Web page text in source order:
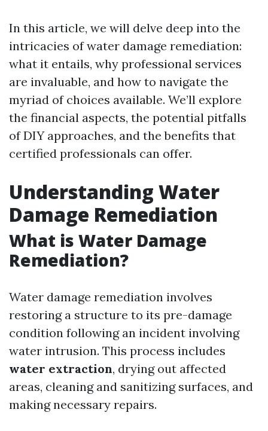
In this article, we will delve deep into the
intricacies of water damage remediation:
what it entails, why professional services
are invaluable, and how to navigate the
myriad of choices available. We’ll explore
the financial aspects, the potential pitfalls
of DIY approaches, and the benefits that
certified professionals can offer.
Understanding Water
Damage Remediation
What is Water Damage
Remediation?
Water damage remediation involves
restoring a structure to its pre-damage
condition following an incident involving
water intrusion. This process includes
water extraction, drying out affected
areas, cleaning and sanitizing surfaces, and
making necessary repairs.